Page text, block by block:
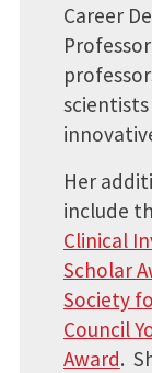
Career
Her
include
Clinical
Scholar
Society
Council
Award.